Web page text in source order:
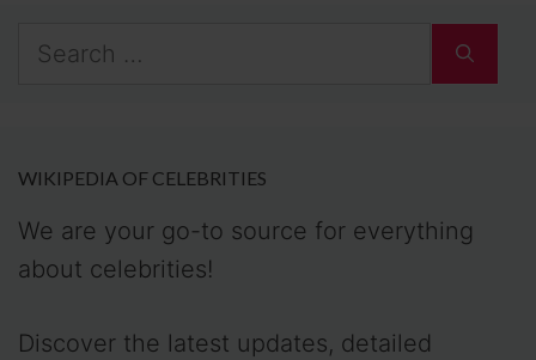
Search
WIKIPEDIA OF CELEBRITIES
We are your go-to source for everything
about celebrities!
Discover the latest updates, detailed